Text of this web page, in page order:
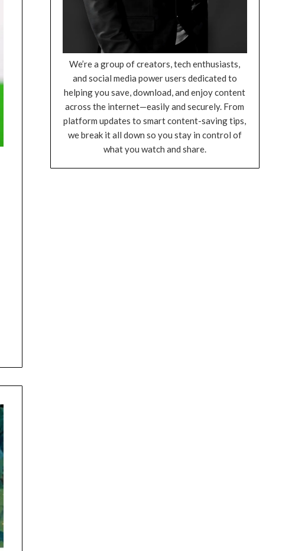
We’re a group of creators, tech enthusiasts,
and social media power users dedicated to
helping you save, download, and enjoy content
across the internet—easily and securely. From
platform updates to smart content-saving tips,
we break it all down so you stay in control of
what you watch and share.